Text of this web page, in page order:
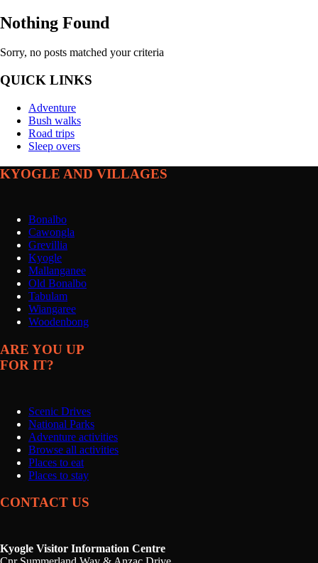
Nothing Found
Sorry, no posts matched your criteria
QUICK LINKS
Adventure
Bush walks
Road trips
Sleep overs
KYOGLE AND VILLAGES
Bonalbo
Cawongla
Grevillia
Kyogle
Mallanganee
Old Bonalbo
Tabulam
Wiangaree
Woodenbong
ARE YOU UP
FOR IT?
Scenic Drives
National Parks
Adventure activities
Browse all activities
Places to eat
Places to stay
CONTACT US
Kyogle Visitor Information Centre